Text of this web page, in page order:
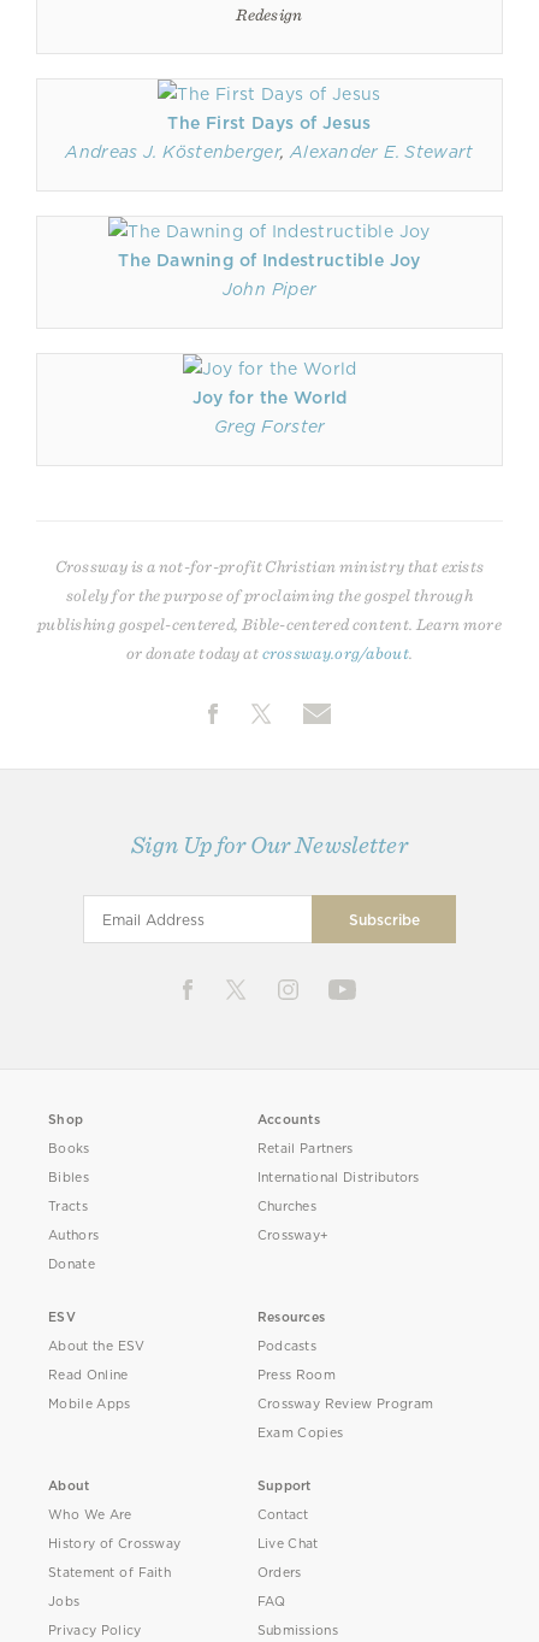
Redesign
The First Days of Jesus
Andreas J. Köstenberger, Alexander E. Stewart
The Dawning of Indestructible Joy
John Piper
Joy for the World
Greg Forster
Crossway is a not-for-profit Christian ministry that exists
solely for the purpose of proclaiming the gospel through
publishing gospel-centered, Bible-centered content. Learn more
or donate today atcrossway.org/about
Sign Up for Our Newsletter
Shop
Books
Bibles
Tracts
Authors
Donate
Accounts
Retail Partners
International Distributors
Churches
Crossway+
ESV
About the ESV
Read Online
Mobile Apps
Resources
Podcasts
Press Room
Crossway Review Program
Exam Copies
About
Who We Are
History of Crossway
Statement of Faith
Jobs
Privacy Policy
Support
Contact
Live Chat
Orders
FAQ
Submissions